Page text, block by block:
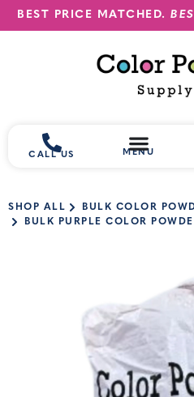
BEST PRICE MATCHED.
CALL US MENU
SHOP ALL
BULK COLOR
BULK PURPLE COLOR